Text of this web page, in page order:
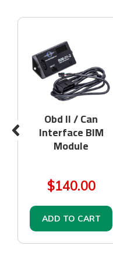
Obd II / Can
Interface BIM
Module
$140.00
ADD TO CART